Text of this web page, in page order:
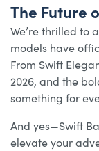
The Future
We’re thrilled to
models have
From Swift
2026, and the
something for
And yes—Swift
elevate your